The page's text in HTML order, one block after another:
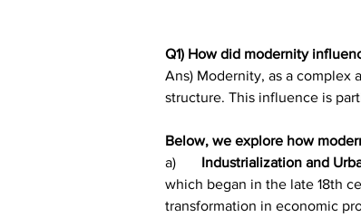
Q1) How did modernity
Ans) Modernity, as a complex
structure. This influence is
Below, we explore how
Industrialization and
which began in the late 18th
transformation in economic